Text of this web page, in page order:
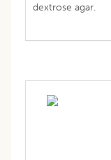
dextrose agar.